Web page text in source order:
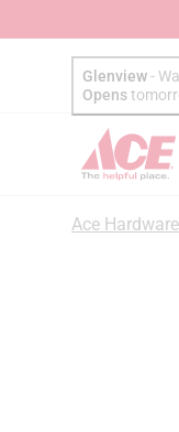
Glenview-
Opens
Ace Hardware